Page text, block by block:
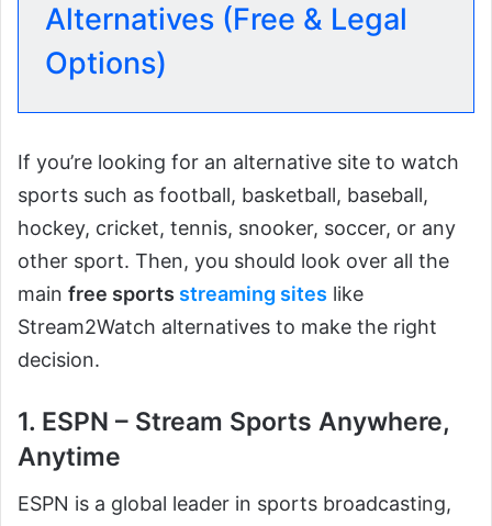
Alternatives (Free & Legal
Options)
If you’re looking for an alternative site to watch
sports such as football, basketball, baseball,
hockey, cricket, tennis, snooker, soccer, or any
other sport. Then, you should look over all the
main free sports streaming sites like
Stream2Watch alternatives to make the right
decision.
1. ESPN – Stream Sports Anywhere,
Anytime
ESPN is a global leader in sports broadcasting,